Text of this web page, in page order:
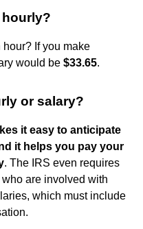
hourly?
If you make
would be $33.65.
or salary?
it easy to anticipate
it helps you pay your
. The IRS even requires
are involved with
which must include